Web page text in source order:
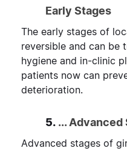
Early Stages
The early stages of
reversible and can be
hygiene and in-clinic
patients now can
deterioration.
5. ... Advanced
Advanced stages of